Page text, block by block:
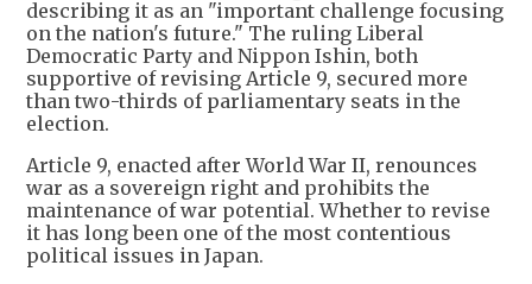
describing it as an "important challenge focusing
on the nation's future." The ruling Liberal
Democratic Party and Nippon Ishin, both
supportive of revising Article 9, secured more
than two-thirds of parliamentary seats in the
election.
Article 9, enacted after World War II, renounces
war as a sovereign right and prohibits the
maintenance of war potential. Whether to revise
it has long been one of the most contentious
political issues in Japan.